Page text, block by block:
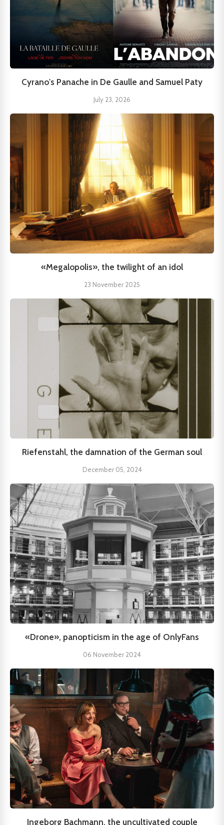
Cyrano's Panache in De Gaulle and Samuel Paty
July 23, 2026
«Megalopolis», the twilight of an idol
23 November 2025
Riefenstahl, the damnation of the German soul
December 05, 2024
«Drone», panopticism in the age of OnlyFans
06 November 2024
Ingeborg Bachmann, the uncultivated couple